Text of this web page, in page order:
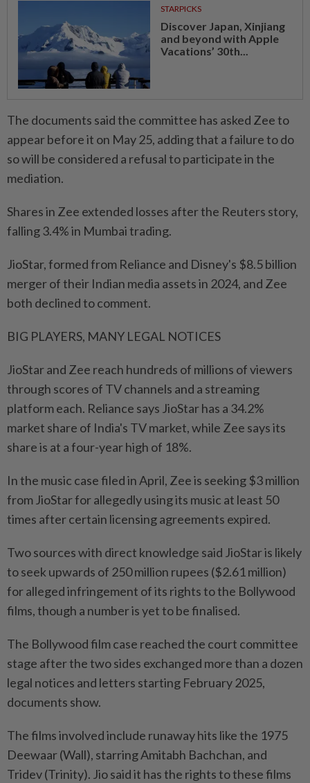
STARPICKS
Discover Japan, Xinjiang
and beyond with Apple
Vacations’ 30th...
The documents said the committee has asked ⁠Zee to
appear before ​it on May 25, adding that a failure to do
so will be considered a refusal to participate in the
mediation.
Shares in Zee extended losses after the Reuters story,
falling 3.4% in Mumbai trading.
JioStar, formed from Reliance and Disney's $8.5 billion
merger of their Indian media assets in 2024, and Zee
both declined to ⁠comment.
BIG PLAYERS, MANY LEGAL NOTICES
JioStar and Zee reach hundreds of millions of viewers ​
through scores of TV channels and a streaming
platform each. Reliance says JioStar has a 34.2%
market share of India's TV market, while Zee says its
share is at a four-year high of 18%.
In the music case filed in April, Zee is seeking $3 million
from JioStar for allegedly using ⁠its music at least 50
times after certain licensing agreements expired.
Two sources with direct knowledge said JioStar is likely
to seek upwards of 250 million rupees ($2.61 million)
for alleged infringement of its rights to the Bollywood
films, though a number is yet to be finalised.
The Bollywood film case reached the court committee
stage after the two sides exchanged more than a dozen
legal notices and letters starting February 2025,
documents show.
The films ​involved include runaway hits like the 1975
Deewaar (Wall), starring Amitabh Bachchan, and
Tridev (Trinity). Jio said it ⁠has the rights to these films